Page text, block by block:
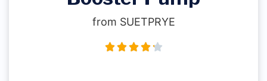
from SUETPRYE